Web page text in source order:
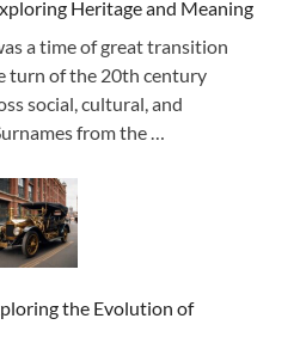
Heritage and Meaning
a time of great transition
turn of the 20th century
social, cultural, and
from the …
the Evolution of